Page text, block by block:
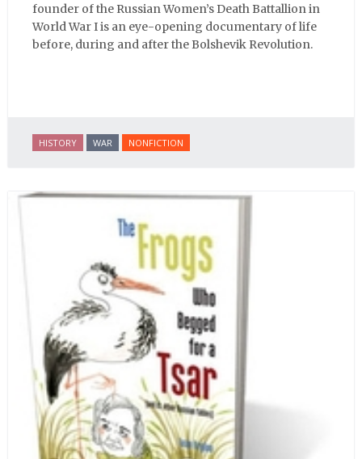
founder of the Russian Women’s Death Battallion in
World War I is an eye-opening documentary of life
before, during and after the Bolshevik Revolution.
HISTORY WAR NONFICTION